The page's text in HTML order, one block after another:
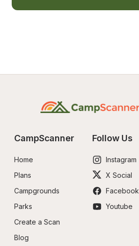
CampScanner
Home
Plans
Campgrounds
Parks
Create a Scan
Blog
Follow Us
Instagram
X Social
Facebook
Youtube